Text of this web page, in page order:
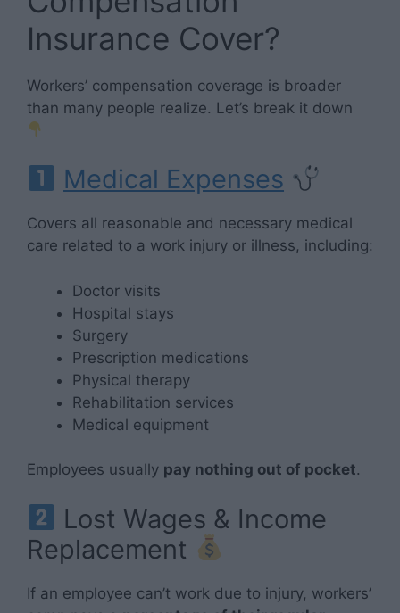
Insurance Cover?
Workers’ compensation coverage is broader
than many people realize. Let’s break it down
Medical Expenses
Covers all reasonable and necessary medical
care related to a work injury or illness, including:
Doctor visits
Hospital stays
Surgery
Prescription medications
Physical therapy
Rehabilitation services
Medical equipment
Employees usually pay nothing out of pocket.
Lost Wages & Income
Replacement
If an employee can’t work due to injury, workers’